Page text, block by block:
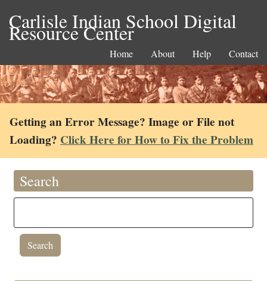
Carlisle Indian School Digital
Resource Center
Home About Help Contact
Getting an Error Message? Image or File not
Loading? Click Here for How to Fix the Problem
Search